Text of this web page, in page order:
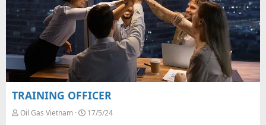
TRAINING OFFICER
Oil Gas Vietnam 17/5/24